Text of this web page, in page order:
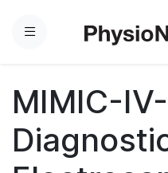
Menu
MIMIC-